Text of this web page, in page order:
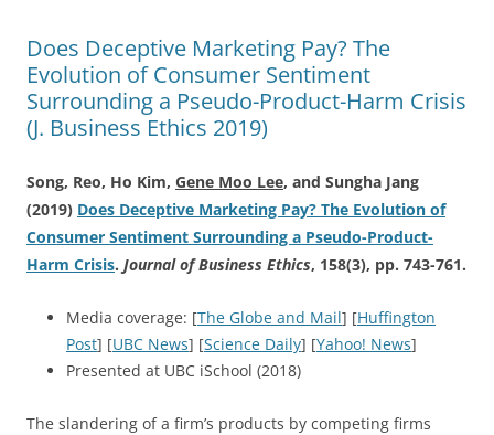
Does Deceptive Marketing Pay? The
Evolution of Consumer Sentiment
Surrounding a Pseudo-Product-Harm Crisis
(J. Business Ethics 2019)
Song, Reo, Ho Kim, Gene Moo Lee, and Sungha Jang
(2019) Does Deceptive Marketing Pay? The Evolution of
Consumer Sentiment Surrounding a Pseudo-Product-
Harm Crisis. Journal of Business Ethics, 158(3), pp. 743-761.
Media coverage: [The Globe and Mail] [Huffington
Post] [UBC News] [Science Daily] [Yahoo! News]
Presented at UBC iSchool (2018)
The slandering of a firm’s products by competing firms